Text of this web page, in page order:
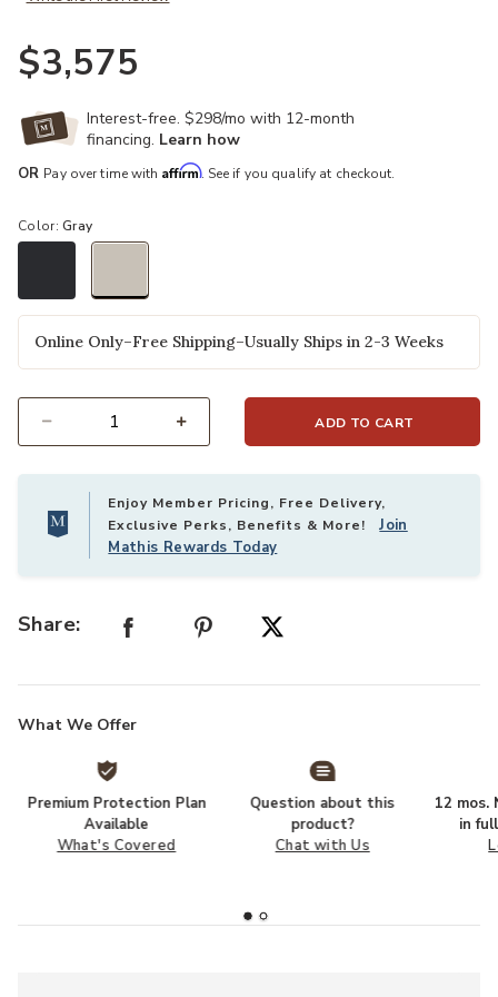
$3,575
Interest-free. $298/mo with 12-month
financing. Learn how
OR Pay over time with Affirm. See if you qualify at checkout.
Color:Gray
Online Only–Free Shipping–Usually Ships in 2-3 Weeks
ADD TO CART
Enjoy Member Pricing, Free Delivery,
Exclusive Perks, Benefits & More!Join
Mathis Rewards Today
Share:
What We Offer
Premium Protection Plan
Available
What's Covered
Question about this
product?
Chat with Us
12 mos.
in